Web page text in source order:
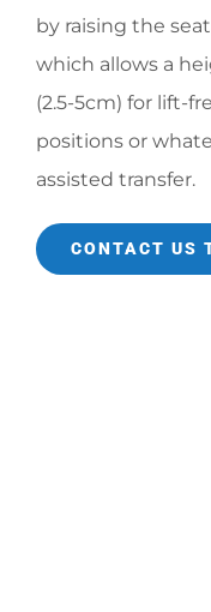
by raising the
which allows a
(2.5-5cm) for lift-
positions or
assisted transfer.
CONTACT US